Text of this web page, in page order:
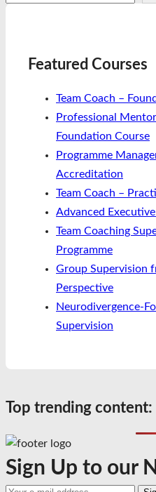
Featured Courses
Team Coach –
Professional
Foundation Course
Programme
Accreditation
Team Coach –
Advanced
Team Coaching
Programme
Group Supervision
Perspective
Neurodivergence-
Supervision
Top trending content:
Sign Up to our